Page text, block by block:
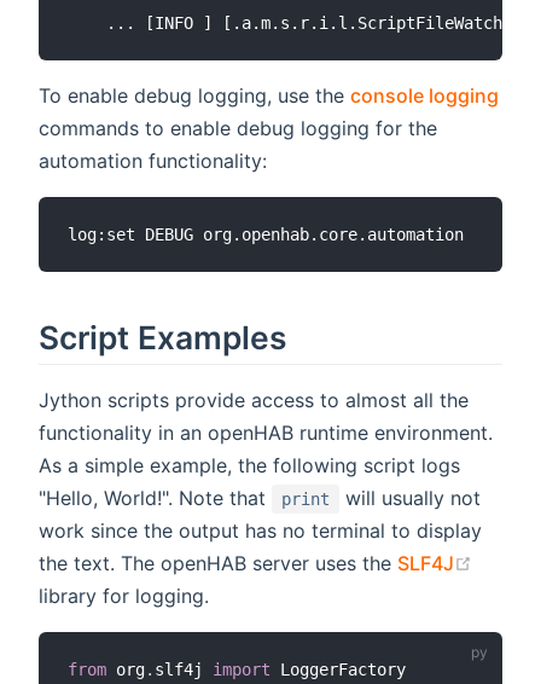
To enable debug logging, use the console logging
commands to enable debug logging for the
automation functionality:
Script Examples
Jython scripts provide access to almost all the
functionality in an openHAB runtime environment.
As a simple example, the following script logs
"Hello, World!". Note that
print
will usually not
work since the output has no terminal to display
the text. The openHAB server uses the SLF4J
library for logging.
from org. slf4j import LoggerFactory